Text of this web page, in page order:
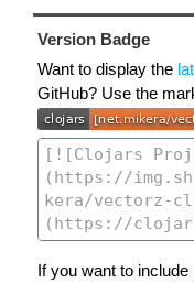
Version Badge
Want to display the
GitHub? Use the
If you want to